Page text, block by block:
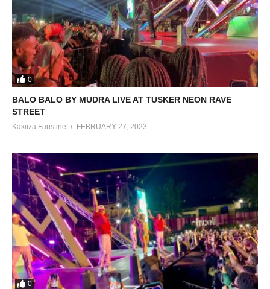
0
BALO BALO BY MUDRA LIVE AT TUSKER NEON RAVE
STREET
Kakiiza Faustine FEBRUARY 27, 2023
0